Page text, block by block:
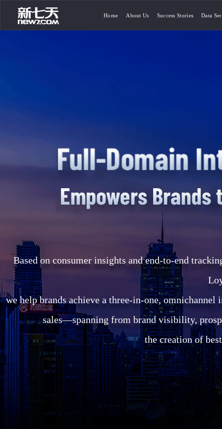
Home About Us Success Stories Data
Based on consumer insights and end-to-end
we help brands achieve a three-in-one,
sales—spanning from brand visibility,
the creation of